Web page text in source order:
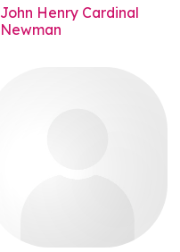
John Henry Cardinal
Newman